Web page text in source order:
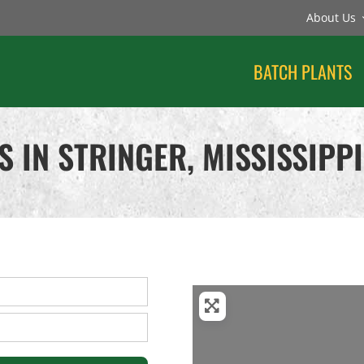
About Us
BATCH PLANTS
IN STRINGER, MISSISSIPPI